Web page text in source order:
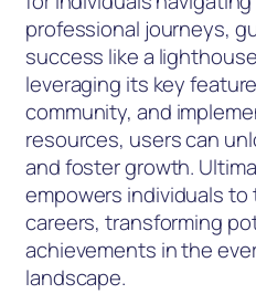
professional journeys,
success like a
leveraging its key
community, and
resources, users can
and foster growth.
empowers individuals
careers, transforming
achievements in the
landscape.